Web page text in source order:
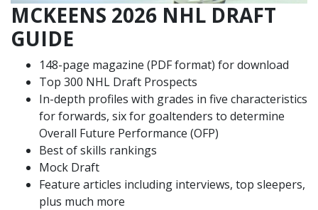
MCKEENS 2026 NHL DRAFT
GUIDE
148-page magazine (PDF format) for download
Top 300 NHL Draft Prospects
In-depth profiles with grades in five characteristics
for forwards, six for goaltenders to determine
Overall Future Performance (OFP)
Best of skills rankings
Mock Draft
Feature articles including interviews, top sleepers,
plus much more